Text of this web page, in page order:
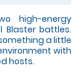
high-energy
Blaster battles.
a little
with
hosts.